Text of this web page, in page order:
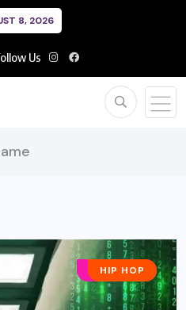
8, 2026
Us
AFRO POP
HIP HOP